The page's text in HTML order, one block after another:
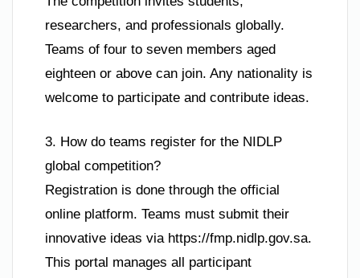
researchers, and professionals globally.
Teams of four to seven members aged
eighteen or above can join. Any nationality is
welcome to participate and contribute ideas.
3. How do teams register for the NIDLP
global competition?
Registration is done through the official
online platform. Teams must submit their
innovative ideas via https://fmp.nidlp.gov.sa.
This portal manages all participant